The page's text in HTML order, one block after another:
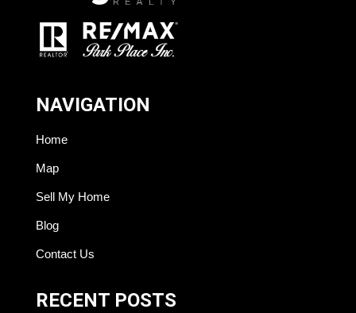
NAVIGATION
Home
Map
Sell My Home
Blog
Contact Us
RECENT POSTS